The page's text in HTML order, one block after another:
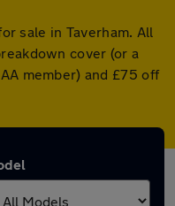
sale in Taverham. All
cover (or a
member) and £75 off